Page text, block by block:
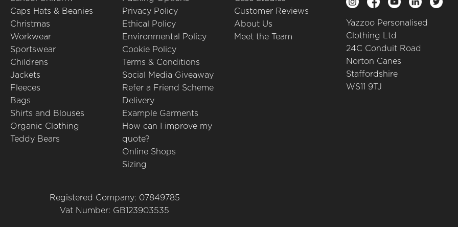
Caps Hats & Beanies
Christmas
Workwear
Sportswear
Childrens
Jackets
Fleeces
Bags
Shirts and Blouses
Organic Clothing
Teddy Bears
Privacy Policy
Ethical Policy
Environmental Policy
Cookie Policy
Terms & Conditions
Social Media Giveaway
Refer a Friend Scheme
Delivery
Example Garments
How can I improve my
quote?
Online Shops
Sizing
Customer Reviews
About Us
Meet the Team
Yazzoo Personalised
Clothing Ltd
24C Conduit Road
Norton Canes
Staffordshire
WS11 9TJ
Registered Company: 07849785
Vat Number: GB123903535